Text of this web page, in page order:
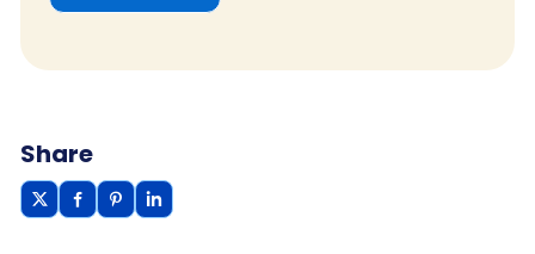
Share